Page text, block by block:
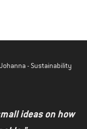
- Sustainability
ideas on how